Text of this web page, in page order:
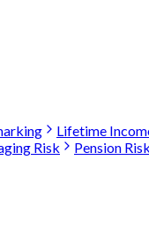
Lifetime
Risk Pension